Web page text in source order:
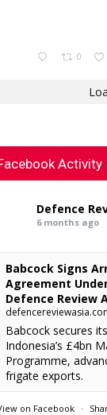
0
Activity
Defence
6 months ago
Babcock Signs
Agreement
Defence Review
Babcock secures
Indonesia’s £4bn
Programme,
frigate exports.
on Facebook ·